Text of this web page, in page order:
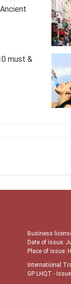
must &
Business
Date of issue:
Place of issue:
International
GP LHQT -